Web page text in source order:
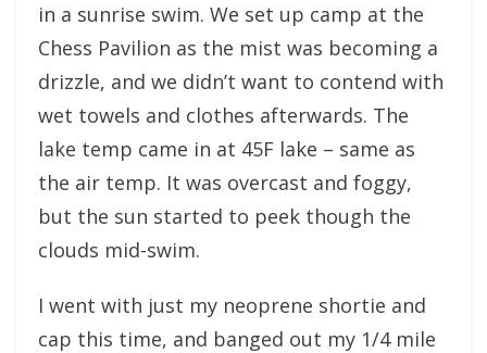
in a sunrise swim. We set up camp at the
Chess Pavilion as the mist was becoming a
drizzle, and we didn’t want to contend with
wet towels and clothes afterwards. The
lake temp came in at 45F lake – same as
the air temp. It was overcast and foggy,
but the sun started to peek though the
clouds mid-swim.
I went with just my neoprene shortie and
cap this time, and banged out my 1/4 mile